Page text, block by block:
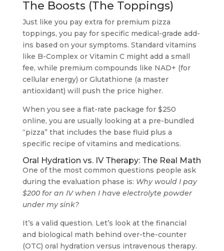
The Boosts (The Toppings)
Just like you pay extra for premium pizza
toppings, you pay for specific medical-grade add-
ins based on your symptoms. Standard vitamins
like B-Complex or Vitamin C might add a small
fee, while premium compounds like NAD+ (for
cellular energy) or Glutathione (a master
antioxidant) will push the price higher.
When you see a flat-rate package for $250
online, you are usually looking at a pre-bundled
“pizza” that includes the base fluid plus a
specific recipe of vitamins and medications.
Oral Hydration vs. IV Therapy: The Real Math
One of the most common questions people ask
during the evaluation phase is: Why would I pay
$200 for an IV when I have electrolyte powder
under my sink?
It’s a valid question. Let’s look at the financial
and biological math behind over-the-counter
(OTC) oral hydration versus intravenous therapy.